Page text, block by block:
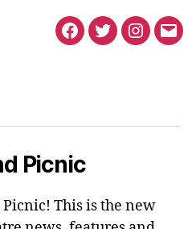
Facebook
Twitter
Picnic
This is the new